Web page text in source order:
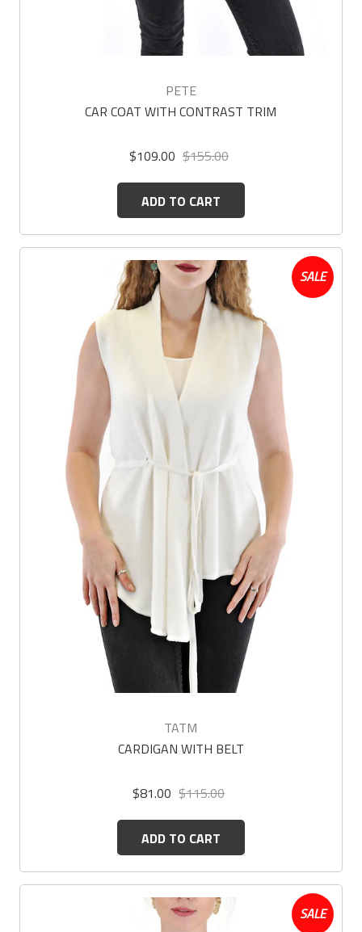
PETE
CAR COAT WITH CONTRAST TRIM
$109.00 $155.00
ADD TO CART
SALE
TATM
CARDIGAN WITH BELT
$81.00 $115.00
ADD TO CART
SALE